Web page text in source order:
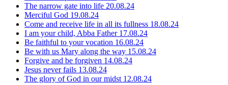
The narrow gate into life 20.08.24
Merciful God 19.08.24
Come and receive life in all its fullness 18.08.24
I am your child, Abba Father 17.08.24
Be faithful to your vocation 16.08.24
Be with us Mary along the way 15.08.24
Forgive and be forgiven 14.08.24
Jesus never fails 13.08.24
The glory of God in our midst 12.08.24